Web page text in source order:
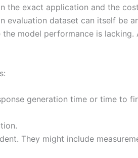
exact application and the
evaluation dataset can itself be
model performance is
generation time or time to
They might include